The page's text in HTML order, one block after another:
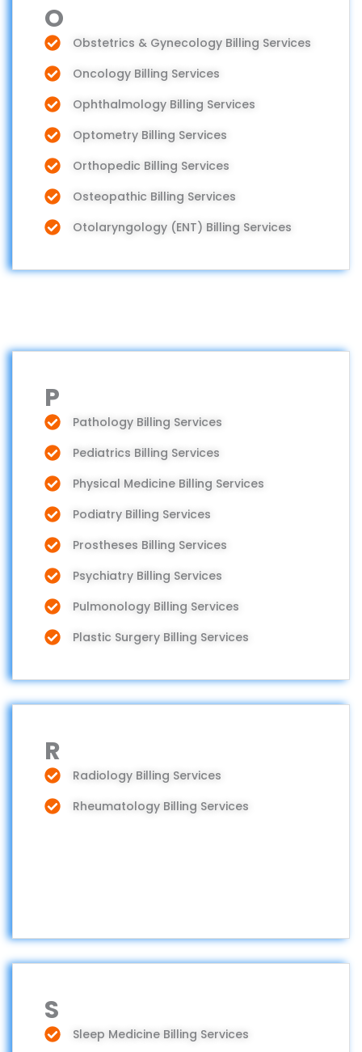
O
Obstetrics & Gynecology Billing Services
Oncology Billing Services
Ophthalmology Billing Services
Optometry Billing Services
Orthopedic Billing Services
Osteopathic Billing Services
Otolaryngology (ENT) Billing Services
P
Pathology Billing Services
Pediatrics Billing Services
Physical Medicine Billing Services
Podiatry Billing Services
Prostheses Billing Services
Psychiatry Billing Services
Pulmonology Billing Services
Plastic Surgery Billing Services
R
Radiology Billing Services
Rheumatology Billing Services
S
Sleep Medicine Billing Services